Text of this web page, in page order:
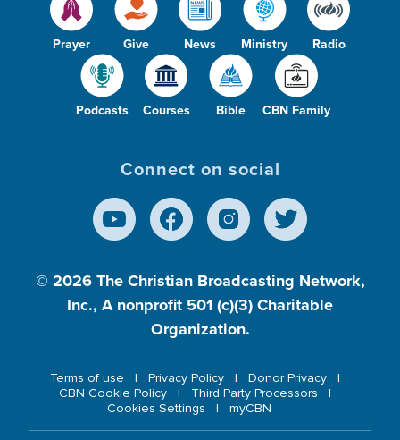
Prayer Give News Ministry Radio
Podcasts Courses Bible CBN Family
Connect on social
© 2026 The Christian Broadcasting Network,
Inc., A nonprofit 501 (c)(3) Charitable
Organization.
Terms of use Privacy Policy
Donor Privacy
CBN Cookie Policy
Third Party Processors
Cookies Settings
myCBN